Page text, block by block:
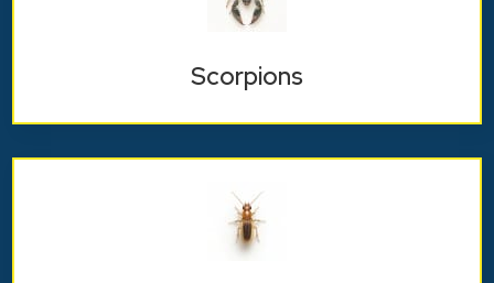
Scorpions